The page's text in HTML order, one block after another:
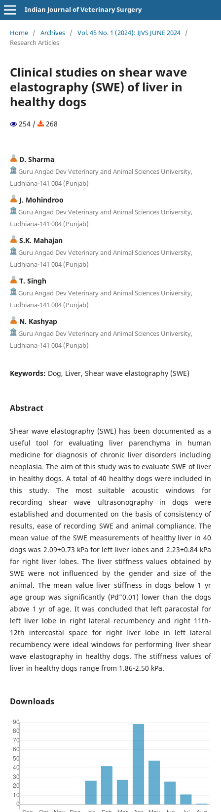
Indian Journal of Veterinary Surgery
Home / Archives / Vol. 45 No. 1 (2024): IJVS JUNE 2024 /
Research Articles
Clinical studies on shear wave
elastography (SWE) of liver in
healthy dogs
254 / 268
D. Sharma
Guru Angad Dev Veterinary and Animal Sciences University,
Ludhiana-141 004 (Punjab)
J. Mohindroo
Guru Angad Dev Veterinary and Animal Sciences University,
Ludhiana-141 004 (Punjab)
S.K. Mahajan
Guru Angad Dev Veterinary and Animal Sciences University,
Ludhiana-141 004 (Punjab)
T. Singh
Guru Angad Dev Veterinary and Animal Sciences University,
Ludhiana-141 004 (Punjab)
N. Kashyap
Guru Angad Dev Veterinary and Animal Sciences University,
Ludhiana-141 004 (Punjab)
Keywords: Dog, Liver, Shear wave elastography (SWE)
Abstract
Shear wave elastography (SWE) has been documented as a
useful tool for evaluating liver parenchyma in human
medicine for diagnosis of chronic liver disorders including
neoplasia. The aim of this study was to evaluate SWE of liver
in healthy dogs. A total of 40 healthy dogs were included in
this study. The most suitable acoustic windows for
recording shear wave ultrasonography in dogs were
established and documented on the basis of consistency of
results, ease of recording SWE and animal compliance. The
mean value of the SWE measurements of healthy liver in 40
dogs was 2.09±0.73 kPa for left liver lobes and 2.23±0.84 kPa
for right liver lobes. The liver stiffness values obtained by
SWE were not influenced by the gender and size of the
animal. The mean value liver stiffness in dogs below 1 yr
age group was significantly (Pd”0.01) lower than the dogs
above 1 yr of age. It was concluded that left paracostal for
left liver lobe in right lateral recumbency and right 11th-
12th intercostal space for right liver lobe in left lateral
recumbency were ideal windows for performing liver shear
wave elastography in healthy dogs. The stiffness values of
liver in healthy dogs range from 1.86-2.50 kPa.
Downloads